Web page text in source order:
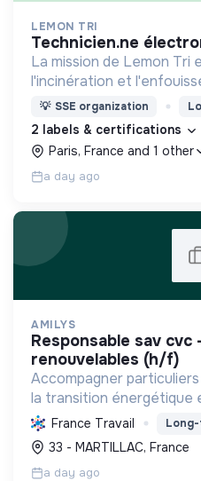
LEMON TRI
technicien.ne
La mission de Lemon
l'incinération et
Adoptez les bons
💡 SSE organization
2 labels & certifications
Paris, France and 1 other
a day ago
AMILYS
responsable sav cvc - énergies
renouvelables (h/f)
Accompagner
la transition énergétique
solutions durables pour
d'énergie, améliorer le
factures.
France Travail
33 - MARTILLAC, France
a day ago